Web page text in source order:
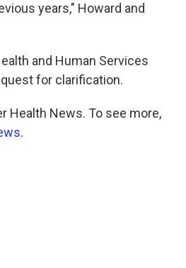
years," Howard and
and Human Services
for clarification.
Health News. To see more,
.